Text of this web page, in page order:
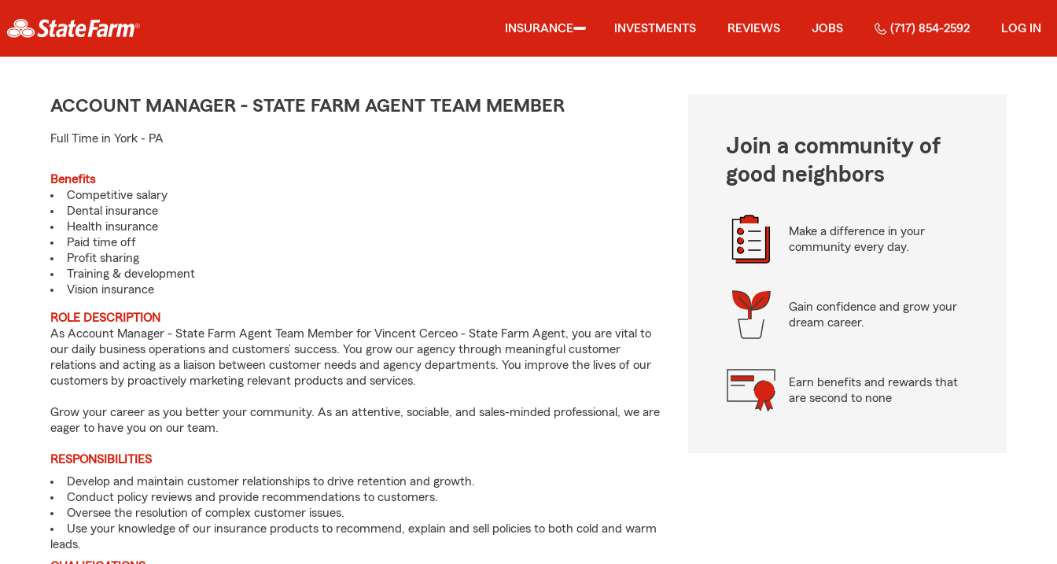
INSURANCE INVESTMENTS REVIEWS JOBS (717) 854-2592 LOG IN
ACCOUNT MANAGER - STATE FARM AGENT TEAM MEMBER
Full Time in York - PA
Benefits
Competitive salary
Dental insurance
Health insurance
Paid time off
Profit sharing
Training & development
Vision insurance
ROLE DESCRIPTION
As Account Manager - State Farm Agent Team Member for Vincent Cerceo - State Farm Agent, you are vital to
our daily business operations and customers’ success. You grow our agency through meaningful customer
relations and acting as a liaison between customer needs and agency departments. You improve the lives of our
customers by proactively marketing relevant products and services.
Grow your career as you better your community. As an attentive, sociable, and sales-minded professional, we are
eager to have you on our team.
RESPONSIBILITIES
Develop and maintain customer relationships to drive retention and growth.
Conduct policy reviews and provide recommendations to customers.
Oversee the resolution of complex customer issues.
Use your knowledge of our insurance products to recommend, explain and sell policies to both cold and warm
leads.
Join a community of
good neighbors
Make a difference in your
community every day.
Gain confidence and grow your
dream career.
Earn benefits and rewards that
are second to none